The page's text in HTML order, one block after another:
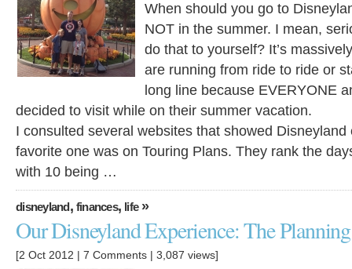
When should you go to
NOT in the summer. I mean,
do that to yourself? It’s
are running from ride to ride or
long line because EVERYONE
decided to visit while on their summer vacation.
I consulted several websites that showed
favorite one was on Touring Plans. They rank the
with 10 being …
disneyland, finances, life»
Our Disneyland Experience: The
[2 Oct 2012 | 7 Comments | 3,087 views]